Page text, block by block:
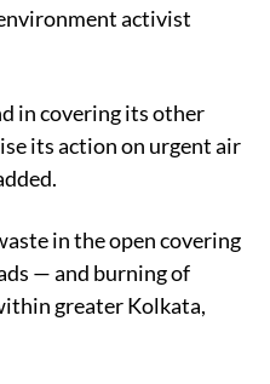
activist
in covering its other
its action on urgent air
in the open covering
— and burning of
greater Kolkata,